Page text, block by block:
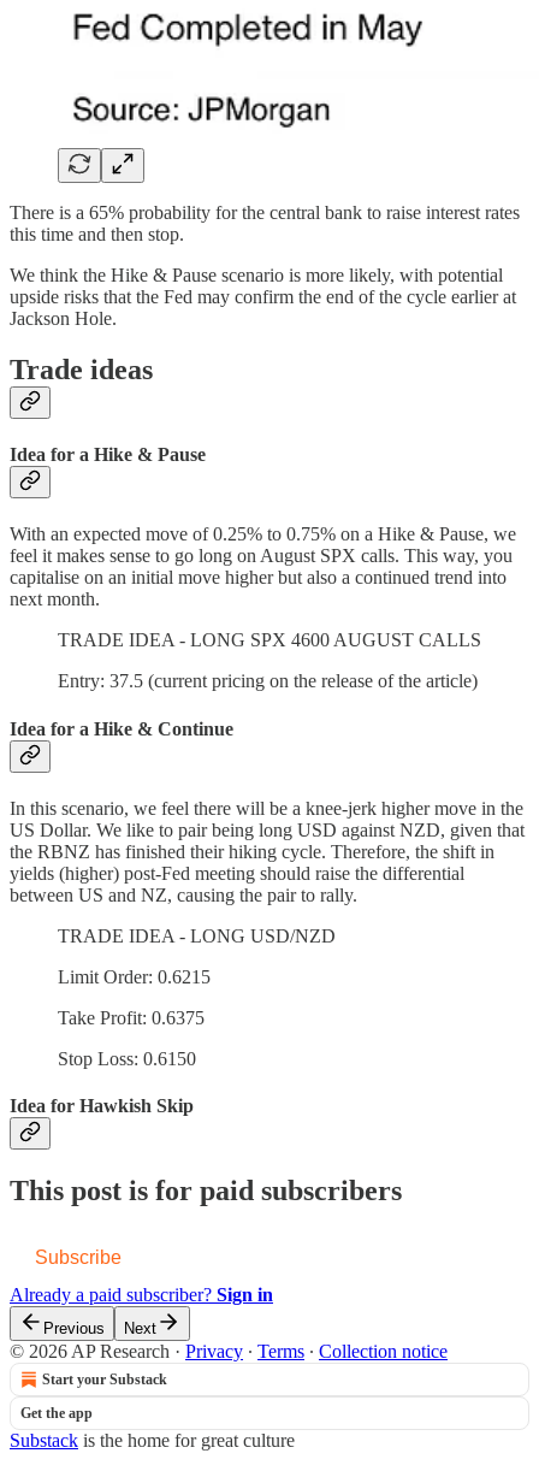
There is a 65% probability for the central bank to raise interest rates
this time and then stop.
We think the Hike & Pause scenario is more likely, with potential
upside risks that the Fed may confirm the end of the cycle earlier at
Jackson Hole.
Trade ideas
Idea for a Hike & Pause
With an expected move of 0.25% to 0.75% on a Hike & Pause, we
feel it makes sense to go long on August SPX calls. This way, you
capitalise on an initial move higher but also a continued trend into
next month.
TRADE IDEA - LONG SPX 4600 AUGUST CALLS
Entry: 37.5 (current pricing on the release of the article)
Idea for a Hike & Continue
In this scenario, we feel there will be a knee-jerk higher move in the
US Dollar. We like to pair being long USD against NZD, given that
the RBNZ has finished their hiking cycle. Therefore, the shift in
yields (higher) post-Fed meeting should raise the differential
between US and NZ, causing the pair to rally.
TRADE IDEA - LONG USD/NZD
Limit Order: 0.6215
Take Profit: 0.6375
Stop Loss: 0.6150
Idea for Hawkish Skip
This post is for paid subscribers
Subscribe
Already a paid subscriber? Sign in
Previous Next
© 2026 AP Research · Privacy ∙ Terms ∙ Collection notice
Start your Substack
Get the app
Substack is the home for great culture